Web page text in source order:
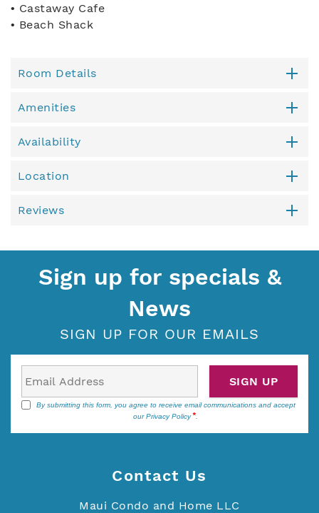
• Castaway Cafe
• Beach Shack
Room Details
Amenities
Availability
Location
Reviews
Sign up for specials &
News
SIGN UP FOR OUR EMAILS
By submitting this form, you agree to receive email communications and accept
ourPrivacy Policy .
SIGN UP
Contact Us
Maui Condo and Home LLC